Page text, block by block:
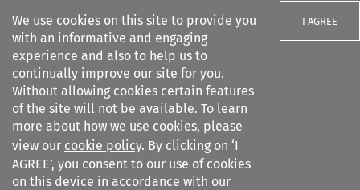
We use cookies on this site to provide you
with an informative and engaging
experience and also to help us to
continually improve our site for you.
Without allowing cookies certain features
of the site will not be available. To learn
more about how we use cookies, please
view our cookie policy. By clicking on ‘I
AGREE’, you consent to our use of cookies
on this device in accordance with our
I AGREE
Search filters
Intertax